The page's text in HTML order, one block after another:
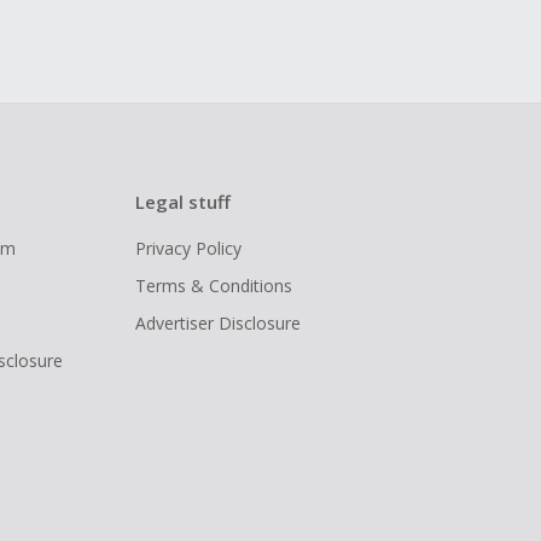
Legal stuff
Privacy Policy
Terms & Conditions
Advertiser Disclosure